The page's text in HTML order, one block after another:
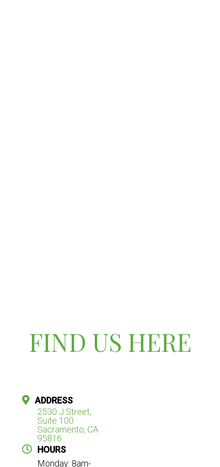
FIND US HERE
ADDRESS
2530 J Street,
Suite 100
Sacramento, CA
95816
HOURS
Monday: 8am-